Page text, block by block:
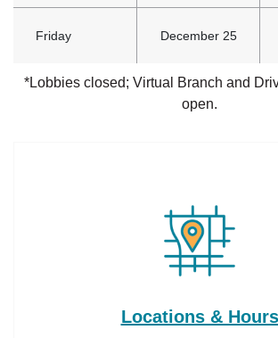
Friday December 25
*Lobbies closed; Virtual Branch and
open.
Locations & Hours